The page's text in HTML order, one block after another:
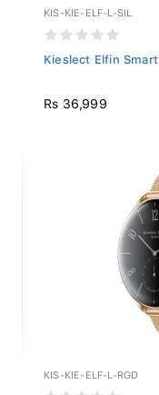
KIS-KIE-ELF-L-SIL
Kieslect Elfin
Rs 36,999
KIS-KIE-ELF-L-RGD